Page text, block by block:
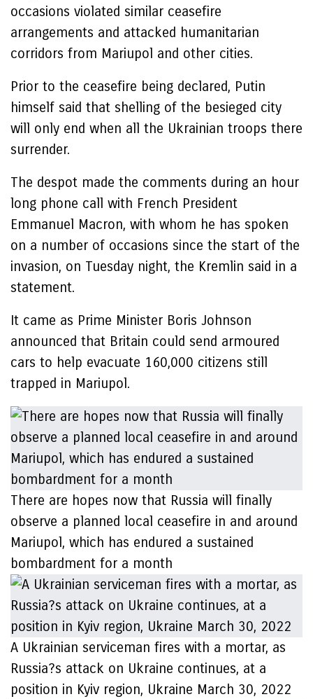
occasions violated similar ceasefire
arrangements and attacked humanitarian
corridors from Mariupol and other cities.
Prior to the ceasefire being declared, Putin
himself said that shelling of the besieged city
will only end when all the Ukrainian troops there
surrender.
The despot made the comments during an hour
long phone call with French President
Emmanuel Macron, with whom he has spoken
on a number of occasions since the start of the
invasion, on Tuesday night, the Kremlin said in a
statement.
It came as Prime Minister Boris Johnson
announced that Britain could send armoured
cars to help evacuate 160,000 citizens still
trapped in Mariupol.
There are hopes now that Russia will finally
observe a planned local ceasefire in and around
Mariupol, which has endured a sustained
bombardment for a month
A Ukrainian serviceman fires with a mortar, as
Russia?s attack on Ukraine continues, at a
position in Kyiv region, Ukraine March 30, 2022